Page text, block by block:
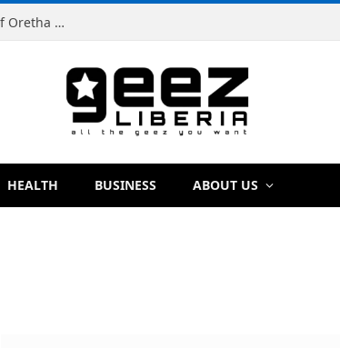
Man Charged With Murder in Paynesville Over Death of Oretha Paye
HEALTH BUSINESS ABOUT US